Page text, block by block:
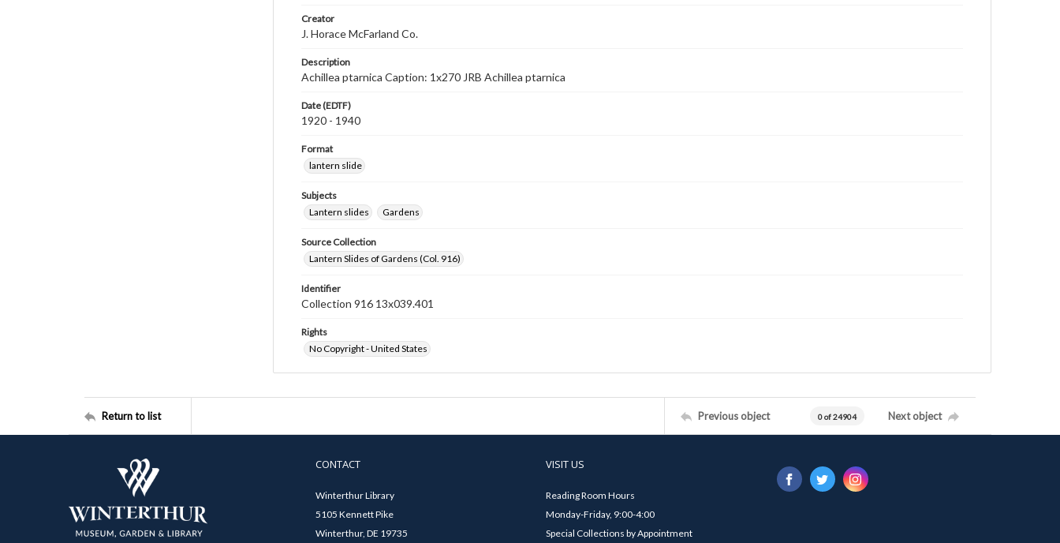
Creator
J. Horace McFarland Co.
Description
Achillea ptarnica Caption: 1x270 JRB Achillea ptarnica
Date (EDTF)
1920 - 1940
Format
lantern slide
Subjects
Lantern slides
Gardens
Source Collection
Lantern Slides of Gardens (Col. 916)
Identifier
Collection 916 13x039.401
Rights
No Copyright - United States
Return to list Previous object 0 of 24904 Next object
CONTACT
Winterthur Library
5105 Kennett Pike
Winterthur, DE 19735
VISIT US
Reading Room Hours
Monday-Friday, 9:00-4:00
Special Collections by Appointment